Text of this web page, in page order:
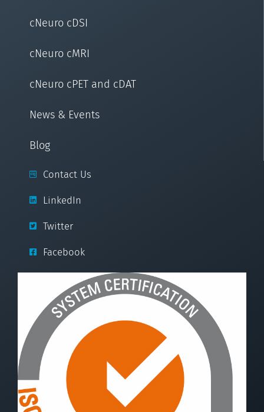
cNeuro cDSI
cNeuro cMRI
cNeuro cPET and cDAT
News & Events
Blog
Contact Us
LinkedIn
Twitter
Facebook